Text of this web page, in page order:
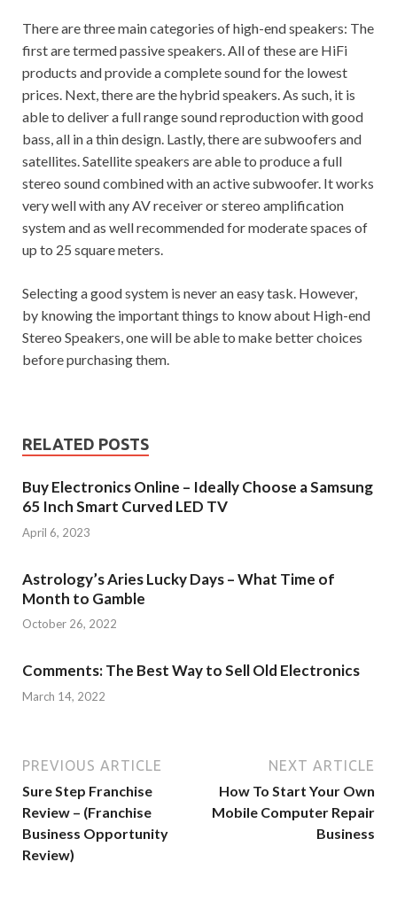
There are three main categories of high-end speakers: The
first are termed passive speakers. All of these are HiFi
products and provide a complete sound for the lowest
prices. Next, there are the hybrid speakers. As such, it is
able to deliver a full range sound reproduction with good
bass, all in a thin design. Lastly, there are subwoofers and
satellites. Satellite speakers are able to produce a full
stereo sound combined with an active subwoofer. It works
very well with any AV receiver or stereo amplification
system and as well recommended for moderate spaces of
up to 25 square meters.
Selecting a good system is never an easy task. However,
by knowing the important things to know about High-end
Stereo Speakers, one will be able to make better choices
before purchasing them.
RELATED POSTS
Buy Electronics Online – Ideally Choose a Samsung
65 Inch Smart Curved LED TV
April 6, 2023
Astrology’s Aries Lucky Days – What Time of
Month to Gamble
October 26, 2022
Comments: The Best Way to Sell Old Electronics
March 14, 2022
PREVIOUS ARTICLE
Sure Step Franchise
Review – (Franchise
Business Opportunity
Review)
NEXT ARTICLE
How To Start Your Own
Mobile Computer Repair
Business